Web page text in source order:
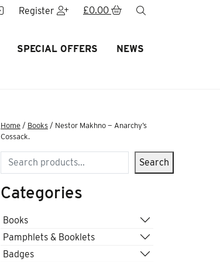
Register £0.00
SPECIAL OFFERS NEWS
Home / Books / Nestor Makhno — Anarchy’s
Cossack.
Search Search
Categories
Books
Pamphlets & Booklets
Badges